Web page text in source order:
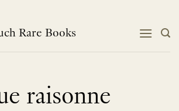
Rare Books
raisonne